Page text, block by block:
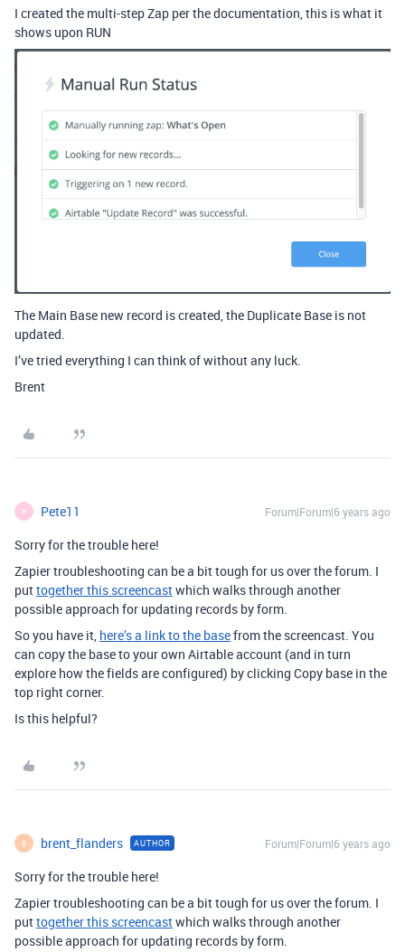
I created the multi-step Zap per the documentation, this is what it
shows upon RUN
The Main Base new record is created, the Duplicate Base is not
updated.
I’ve tried everything I can think of without any luck.
Brent
P Pete11 Forum|Forum|6 years ago
Sorry for the trouble here!
Zapier troubleshooting can be a bit tough for us over the forum. I
puttogether this screencastwhich walks through another
possible approach for updating records by form.
So you have it, here’s a link to the basefrom the screencast. You
can copy the base to your own Airtable account (and in turn
explore how the fields are configured) by clicking Copy base in the
top right corner.
Is this helpful?
B brent_flanders AUTHOR Forum|Forum|6 years ago
Sorry for the trouble here!
Zapier troubleshooting can be a bit tough for us over the forum. I
puttogether this screencastwhich walks through another
possible approach for updating records by form.